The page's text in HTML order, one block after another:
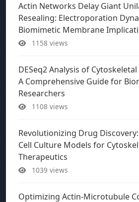
Actin Networks Delay Giant
Resealing: Electroporation
Biomimetic Membrane
1158 views
DESeq2 Analysis of
A Comprehensive Guide for
Researchers
1108 views
Revolutionizing Drug
Cell Culture Models for
Therapeutics
1039 views
Optimizing Actin-Microtubule